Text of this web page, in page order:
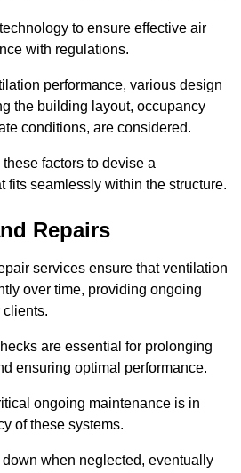
to ensure effective air
with regulations.
performance, various design
the building layout, occupancy
conditions, are considered.
factors to devise a
fits seamlessly within the structure.
Repairs
services ensure that ventilation
over time, providing ongoing
clients.
are essential for prolonging
ensuring optimal performance.
ongoing maintenance is in
of these systems.
when neglected, eventually